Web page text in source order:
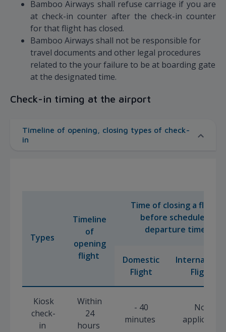
Bamboo Airways shall refuse carriage if you are
at check-in counter after the check-in counter
for that flight has closed.
Bamboo Airways shall not be responsible for
travel documents and other legal procedures
related to the your failure to be at boarding gate
at the designated time.
Check-in timing at the airport
Timeline of opening, closing types of check-
in
Types
Timeline
of
opening
flight
Time of closing a flight
before scheduled
departure time
Domestic
Flight
Flight
Kiosk
check-
in
Within
24
hours
- 40
minutes
Not
applicable